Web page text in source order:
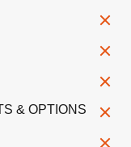
& OPTIONS